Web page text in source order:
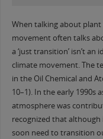
When talking about plant
movement often talks
a ‘just transition’ isn’t
climate movement. The
in the Oil Chemical and
10–1). In the early 1990s
atmosphere was
recognized that
soon need to transition